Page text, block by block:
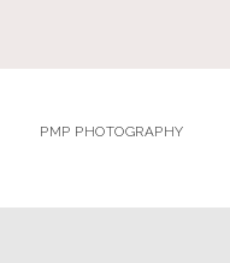
PMP PHOTOGRAPHY